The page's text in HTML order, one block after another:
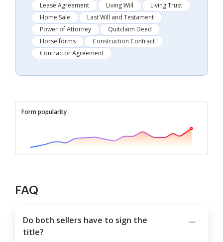
Lease Agreement Living Will
Living Trust
Home Sale
Last Will and Testament
Power of Attorney
Quitclaim Deed
Horse forms
Construction Contract
Contractor Agreement
Form popularity
FAQ
Do both sellers have to sign the
title?